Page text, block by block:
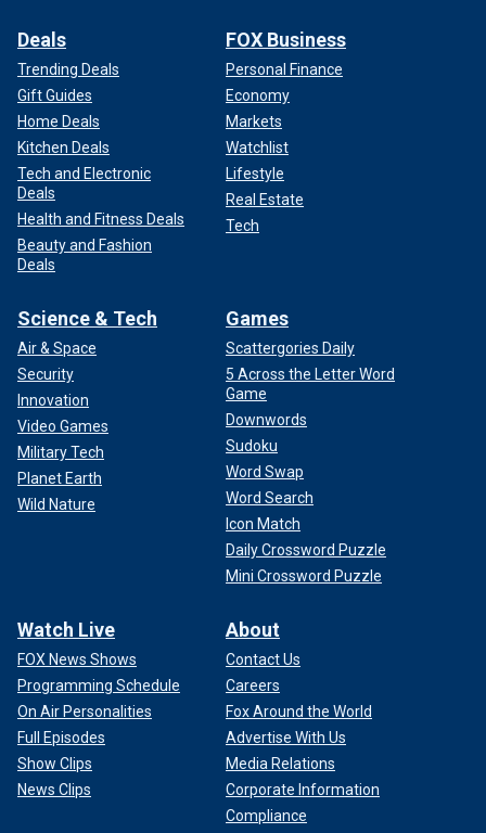
Deals
Trending Deals
Gift Guides
Home Deals
Kitchen Deals
Tech and Electronic
Deals
Health and Fitness Deals
Beauty and Fashion
Deals
FOX Business
Personal Finance
Economy
Markets
Watchlist
Lifestyle
Real Estate
Tech
Science & Tech
Air & Space
Security
Innovation
Video Games
Military Tech
Planet Earth
Wild Nature
Games
Scattergories Daily
5 Across the Letter Word
Game
Downwords
Sudoku
Word Swap
Word Search
Icon Match
Daily Crossword Puzzle
Mini Crossword Puzzle
Watch Live
FOX News Shows
Programming Schedule
On Air Personalities
Full Episodes
Show Clips
News Clips
About
Contact Us
Careers
Fox Around the World
Advertise With Us
Media Relations
Corporate Information
Compliance